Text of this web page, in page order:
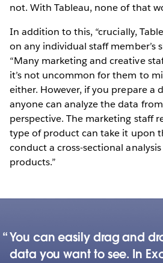
not. With Tableau, none of that
In addition to this, “crucially,
on any individual staff member’s
“Many marketing and creative
it’s not uncommon for them to
either. However, if you prepare a
anyone can analyze the data
perspective. The marketing staff
type of product can take it upon
conduct a cross-sectional
products.”
You can easily drag and
data you want to see. In